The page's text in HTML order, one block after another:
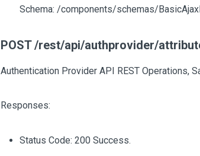
Schema: /components/schemas/
POST /rest/api/authprovider/
Authentication Provider API REST Operations,
Responses:
Status Code: 200 Success.